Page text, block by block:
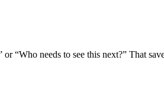
“Who needs to see this next?” That